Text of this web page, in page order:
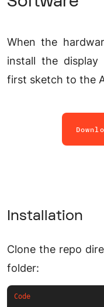
When the
install the
first sketch to the
Installation
Clone the repo
folder: